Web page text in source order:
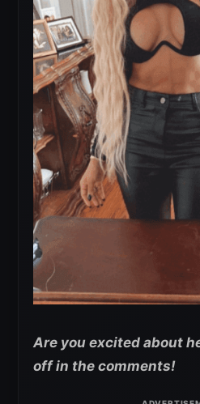
Are you excited about
off in the comments!